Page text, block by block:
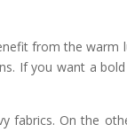
from the warm
If you want a
fabrics. On the